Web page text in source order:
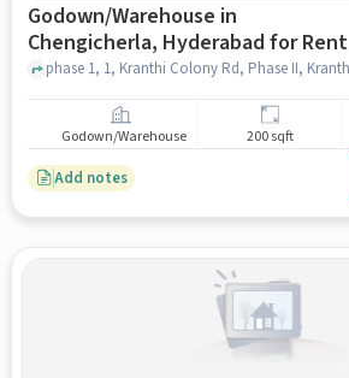
Godown/Warehouse in
Chengicherla, Hyderabad for Rent
Godown/Warehouse 200 sqft
Add notes